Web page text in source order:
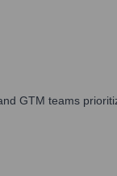
GTM teams